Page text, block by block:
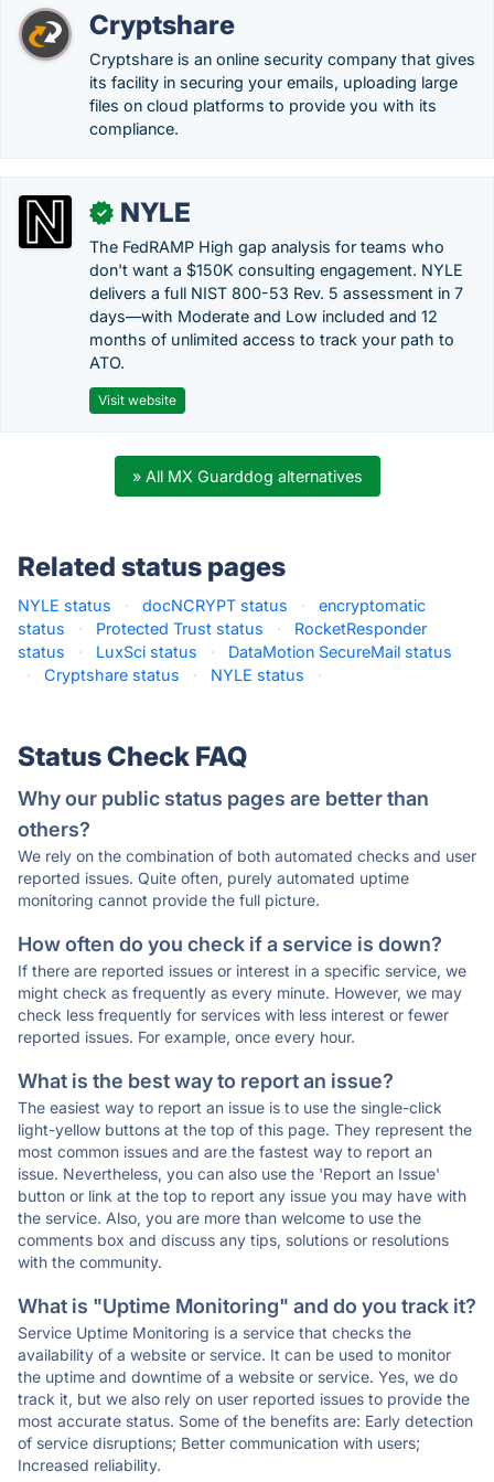
Cryptshare
Cryptshare is an online security company that gives
its facility in securing your emails, uploading large
files on cloud platforms to provide you with its
compliance.
✓ NYLE
The FedRAMP High gap analysis for teams who
don't want a $150K consulting engagement. NYLE
delivers a full NIST 800-53 Rev. 5 assessment in 7
days—with Moderate and Low included and 12
months of unlimited access to track your path to
ATO.
Visit website
» All MX Guarddog alternatives
Related status pages
NYLE status · docNCRYPT status ·
encryptomatic
status
· Protected Trust status ·
RocketResponder
status
· LuxSci status ·
DataMotion SecureMail status
·
Cryptshare status · NYLE status ·
Status Check FAQ
Why our public status pages are better than
others?
We rely on the combination of both automated checks and user
reported issues. Quite often, purely automated uptime
monitoring cannot provide the full picture.
How often do you check if a service is down?
If there are reported issues or interest in a specific service, we
might check as frequently as every minute. However, we may
check less frequently for services with less interest or fewer
reported issues. For example, once every hour.
What is the best way to report an issue?
The easiest way to report an issue is to use the single-click
light-yellow buttons at the top of this page. They represent the
most common issues and are the fastest way to report an
issue. Nevertheless, you can also use the 'Report an Issue'
button or link at the top to report any issue you may have with
the service. Also, you are more than welcome to use the
comments box and discuss any tips, solutions or resolutions
with the community.
What is "Uptime Monitoring" and do you track it?
Service Uptime Monitoring is a service that checks the
availability of a website or service. It can be used to monitor
the uptime and downtime of a website or service. Yes, we do
track it, but we also rely on user reported issues to provide the
most accurate status. Some of the benefits are: Early detection
of service disruptions; Better communication with users;
Increased reliability.